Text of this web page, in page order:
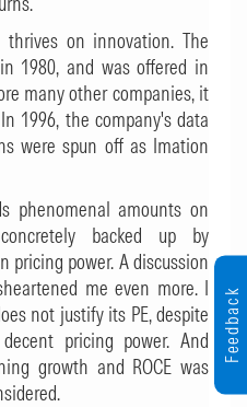
on innovation. The
1980, and was offered in
many other companies, it
1996, the company's data
were spun off as Imation
phenomenal amounts on
backed up by
pricing power. A discussion
me even more. I
not justify its PE, despite
pricing power. And
growth and ROCE was
Feedback